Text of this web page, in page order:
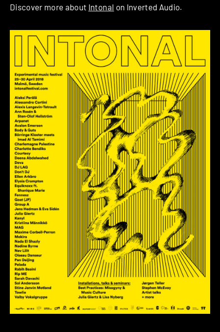
Discover more about Intonal on Inverted Audio.